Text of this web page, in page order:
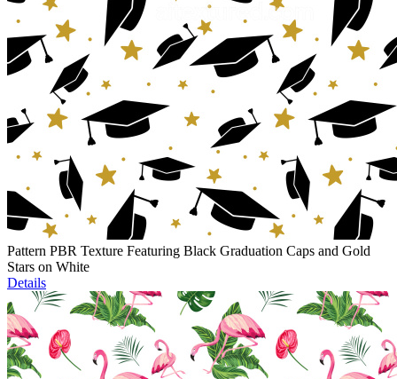
Pattern PBR Texture Featuring Black Graduation Caps and Gold
Stars on White
Details